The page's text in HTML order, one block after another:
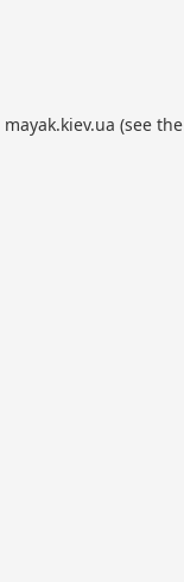
mayak.kiev.ua (see the